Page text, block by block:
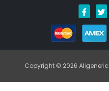
Copyright © 2026